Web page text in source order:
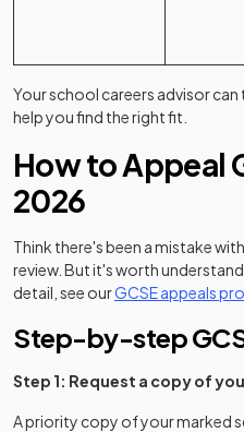
Your school careers advisor
help you find the right fit.
How to Appeal
2026
Think there's been a mistake
review. But it's worth
detail, see ourGCSE appeals
Step-by-step
Step 1: Request a copy of
A priority copy of your marked